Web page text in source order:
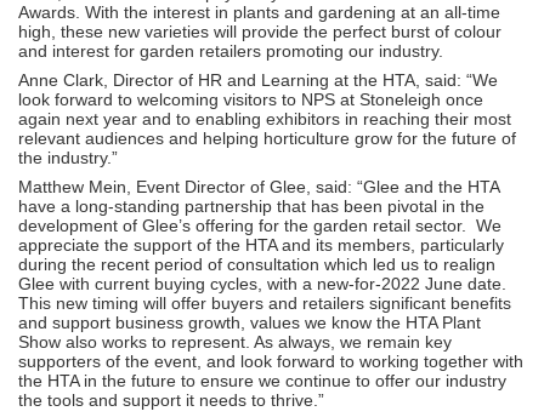
Awards. With the interest in plants and gardening at an all-time
high, these new varieties will provide the perfect burst of colour
and interest for garden retailers promoting our industry.
Anne Clark, Director of HR and Learning at the HTA, said: “We
look forward to welcoming visitors to NPS at Stoneleigh once
again next year and to enabling exhibitors in reaching their most
relevant audiences and helping horticulture grow for the future of
the industry.”
Matthew Mein, Event Director of Glee, said: “Glee and the HTA
have a long-standing partnership that has been pivotal in the
development of Glee’s offering for the garden retail sector. We
appreciate the support of the HTA and its members, particularly
during the recent period of consultation which led us to realign
Glee with current buying cycles, with a new-for-2022 June date.
This new timing will offer buyers and retailers significant benefits
and support business growth, values we know the HTA Plant
Show also works to represent. As always, we remain key
supporters of the event, and look forward to working together with
the HTA in the future to ensure we continue to offer our industry
the tools and support it needs to thrive.”